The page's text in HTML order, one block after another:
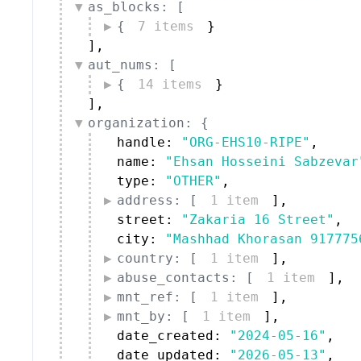
as_blocks: [
{
7 items
}
] ,
aut_nums: [
{
14 items
}
] ,
organization: {
handle:
"ORG-EHS10-RIPE" ,
name:
"Ehsan Hosseini
type:
"OTHER" ,
address: [
1 item ] ,
street:
"Zakaria 16 Street" ,
city:
"Mashhad Khorasan
country: [
1 item ] ,
abuse_contacts: [
1 item ] ,
mnt_ref: [
1 item ] ,
mnt_by: [
1 item ] ,
date_created:
"2024-05-16" ,
date_updated:
"2026-05-13" ,